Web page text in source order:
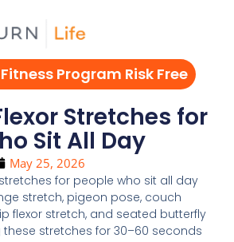
Program Risk Free
Stretches for
Sit All Day
May 25, 2026
for people who sit all day
stretch, pigeon pose, couch
flexor stretch, and seated butterfly
these stretches for 30–60 seconds